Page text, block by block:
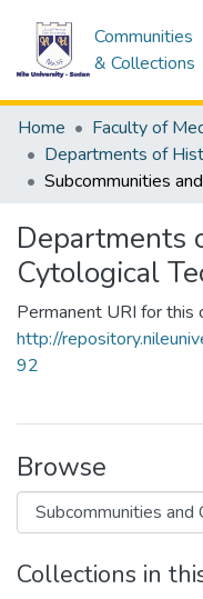
Communities
& Collections
Home
Departments
Cytological
Permanent URI for this
http://
92
Browse
Collections in